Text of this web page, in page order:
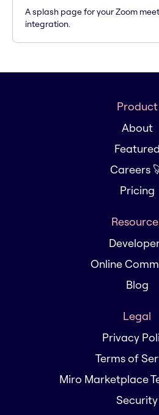
A splash page for your Zoom
integration.
Product
About
Featured
Careers
Pricing
Online
Blog
Legal
Privacy
Terms of
Miro Marketplace
Security